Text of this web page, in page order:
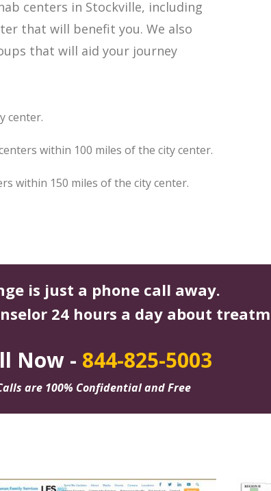
centers in Stockville, including
that will benefit you. We also
that will aid your journey
center.
within 100 miles of the city center.
within 150 miles of the city center.
is just a phone call away.
24 hours a day about
Now - 844-825-5003
are 100% Confidential and Free